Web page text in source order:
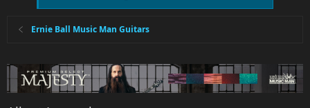
Ernie Ball Music Man Guitars